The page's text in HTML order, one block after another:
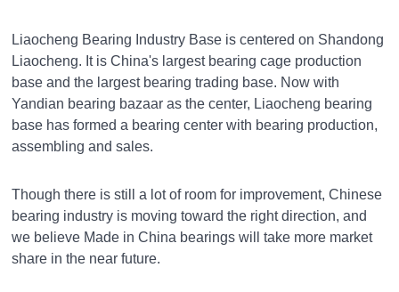
Liaocheng Bearing Industry Base is centered on Shandong
Liaocheng. It is China's largest bearing cage production
base and the largest bearing trading base. Now with
Yandian bearing bazaar as the center, Liaocheng bearing
base has formed a bearing center with bearing production,
assembling and sales.
Though there is still a lot of room for improvement, Chinese
bearing industry is moving toward the right direction, and
we believe Made in China bearings will take more market
share in the near future.